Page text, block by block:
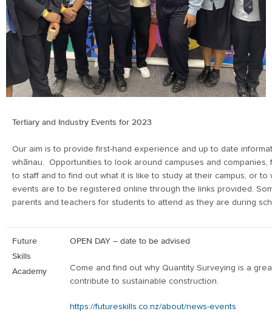
Tertiary and Industry Events for 2023
Our aim is to provide first-hand experience and up to date
whānau. Opportunities to look around campuses and companies,
to staff and to find out what it is like to study at their campus, or to
events are to be registered online through the links provided.
parents and teachers for students to attend as they are during
Future
Skills
Academy
OPEN DAY – date to be advised
Come and find out why Quantity Surveying is a
contribute to sustainable construction.
https://futureskills.co.nz/about/news-events